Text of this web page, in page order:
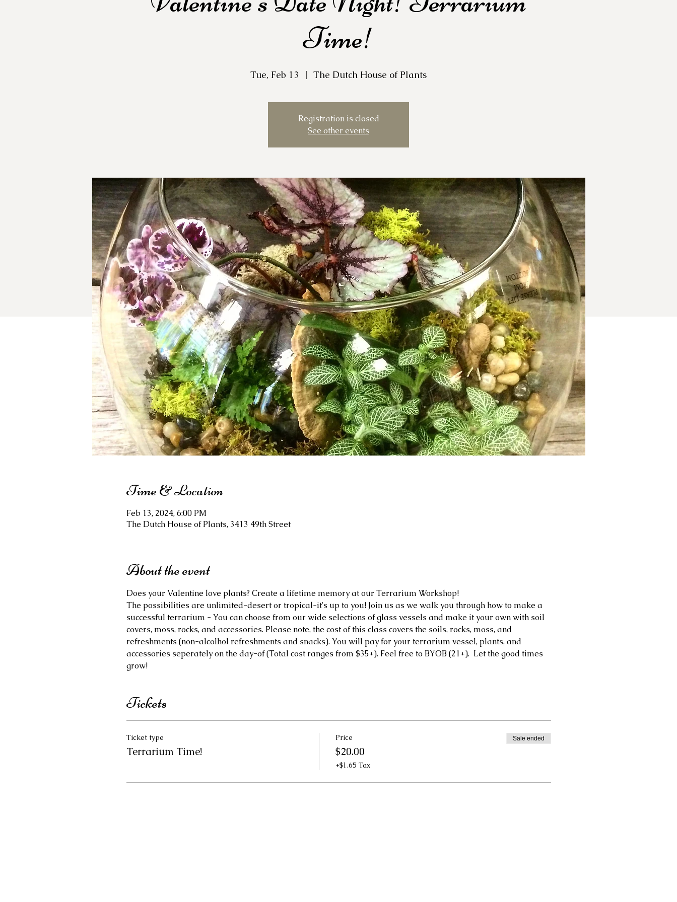
Time!
Tue, Feb 13
  |
The Dutch House of Plants
Registration is closed
See other events
Time & Location
Feb 13, 2024, 6:00 PM
The Dutch House of Plants, 3413 49th Street
About the event
Does your Valentine love plants? Create a lifetime memory at our Terrarium Workshop!
The possibilities are unlimited-desert or tropical-it's up to you! Join us as we walk you through how to make a
successful terrarium - You can choose from our wide selections of glass vessels and make it your own with soil
covers, moss, rocks, and accessories. Please note, the cost of this class covers the soils, rocks, moss, and
refreshments (non-alcolhol refreshments and snacks). You will pay for your terrarium vessel, plants, and
accessories seperately on the day-of (Total cost ranges from $35+). Feel free to BYOB (21+).  Let the good times
grow!
Tickets
Ticket type
Terrarium Time!
Price
$20.00
+$1.65 Tax
Sale ended